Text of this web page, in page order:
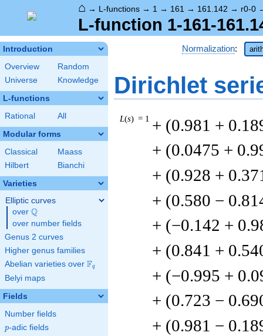
⌂ → L-functions → 1 → 161 → 161.142 → r0-0
L-function 1-161-
Introduction
Overview
Random
Universe
Knowledge
L-functions
Rational All
Modular forms
Classical
Maass
Hilbert
Bianchi
Varieties
Elliptic curves
over \Q
Q
over number fields
Genus 2 curves
Higher genus families
Abelian varieties over \F_{q}
Fq
Belyi maps
Fields
Number fields
p
p-adic fields
Normalization:
Dirichlet
L(s) = 1 + (0.981 +
+ (0.0475 +
+ (0.928 +
+ (0.580 −
+ (−0.142 +
+ (0.841 +
+ (−0.995 +
+ (0.723 −
+ (0.981 −